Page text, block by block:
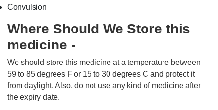
Convulsion
Where Should We Store this
medicine -
We should store this medicine at a temperature between
59 to 85 degrees F or 15 to 30 degrees C and protect it
from daylight. Also, do not use any kind of medicine after
the expiry date.